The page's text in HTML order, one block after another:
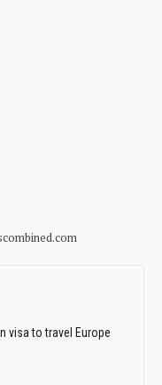
visa to travel Europe